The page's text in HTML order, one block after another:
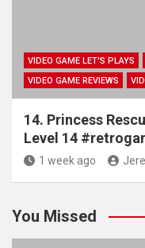
VIDEO GAME LET'S PLAYS
VIDEO GAME REVIEWS
14. Princess
Level 14
1 week ago
You Missed